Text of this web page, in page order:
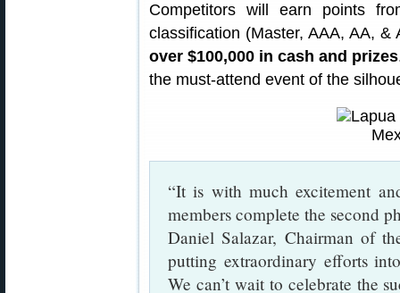
Competitors will earn points
classification (Master, AAA, AA,
over $100,000 in cash and prizes
the must-attend event of the
“It is with much excitement
members complete the second
Daniel Salazar, Chairman of
putting extraordinary efforts
We can’t wait to celebrate the